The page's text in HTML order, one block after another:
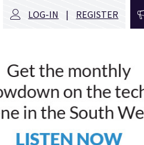
LOG-IN REGISTER